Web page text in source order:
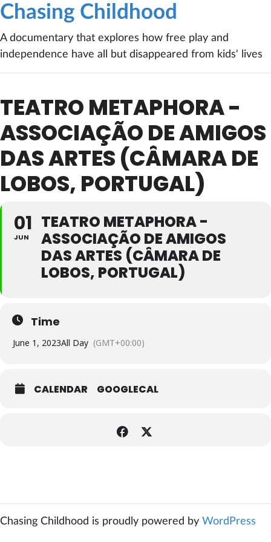
Chasing Childhood
A documentary that explores how free play and
independence have all but disappeared from kids' lives
TEATRO METAPHORA -
ASSOCIAÇÃO DE AMIGOS
DAS ARTES (CÂMARA DE
LOBOS, PORTUGAL)
01
JUN
TEATRO METAPHORA -
ASSOCIAÇÃO DE AMIGOS
DAS ARTES (CÂMARA DE
LOBOS, PORTUGAL)
Time
June 1, 2023All Day (GMT+00:00)
CALENDAR GOOGLECAL
Chasing Childhood is proudly powered by WordPress